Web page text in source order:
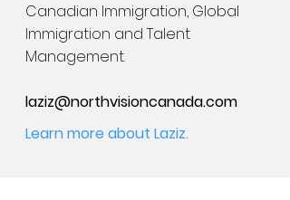
Canadian Immigration, Global
Immigration and Talent
Management.
laziz@northvisioncanada.com
Learn more about Laziz.